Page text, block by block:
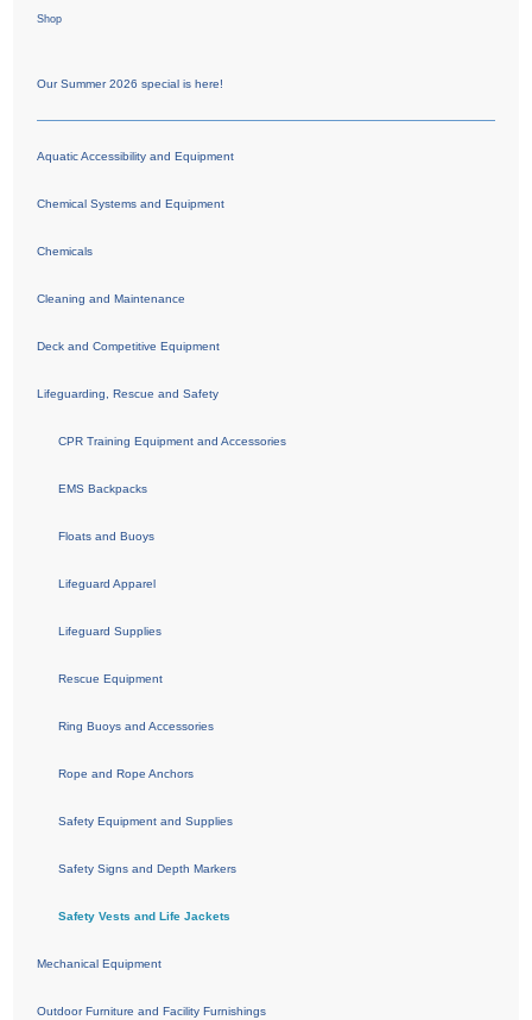
Shop
Our Summer 2026 special is here!
Aquatic Accessibility and Equipment
Chemical Systems and Equipment
Chemicals
Cleaning and Maintenance
Deck and Competitive Equipment
Lifeguarding, Rescue and Safety
CPR Training Equipment and Accessories
EMS Backpacks
Floats and Buoys
Lifeguard Apparel
Lifeguard Supplies
Rescue Equipment
Ring Buoys and Accessories
Rope and Rope Anchors
Safety Equipment and Supplies
Safety Signs and Depth Markers
Safety Vests and Life Jackets
Mechanical Equipment
Outdoor Furniture and Facility Furnishings